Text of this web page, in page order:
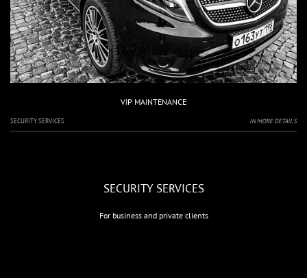
VIP MAINTENANCE
SECURITY SERVICES IN MORE DETAILS
SECURITY SERVICES
For business and private clients